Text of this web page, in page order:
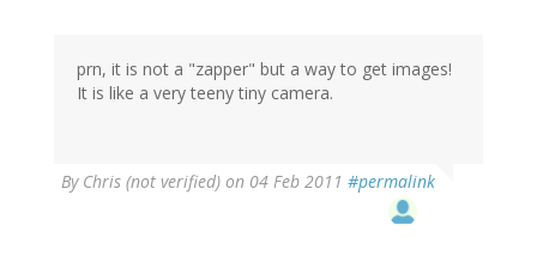
prn, it is not a "zapper" but a way to get images!
It is like a very teeny tiny camera.
By Chris (not verified) on 04 Feb 2011 #permalink